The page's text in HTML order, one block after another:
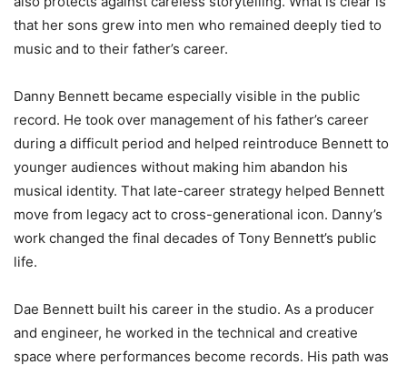
that her sons grew into men who remained deeply tied to
music and to their father’s career.
Danny Bennett became especially visible in the public
record. He took over management of his father’s career
during a difficult period and helped reintroduce Bennett to
younger audiences without making him abandon his
musical identity. That late-career strategy helped Bennett
move from legacy act to cross-generational icon. Danny’s
work changed the final decades of Tony Bennett’s public
life.
Dae Bennett built his career in the studio. As a producer
and engineer, he worked in the technical and creative
space where performances become records. His path was